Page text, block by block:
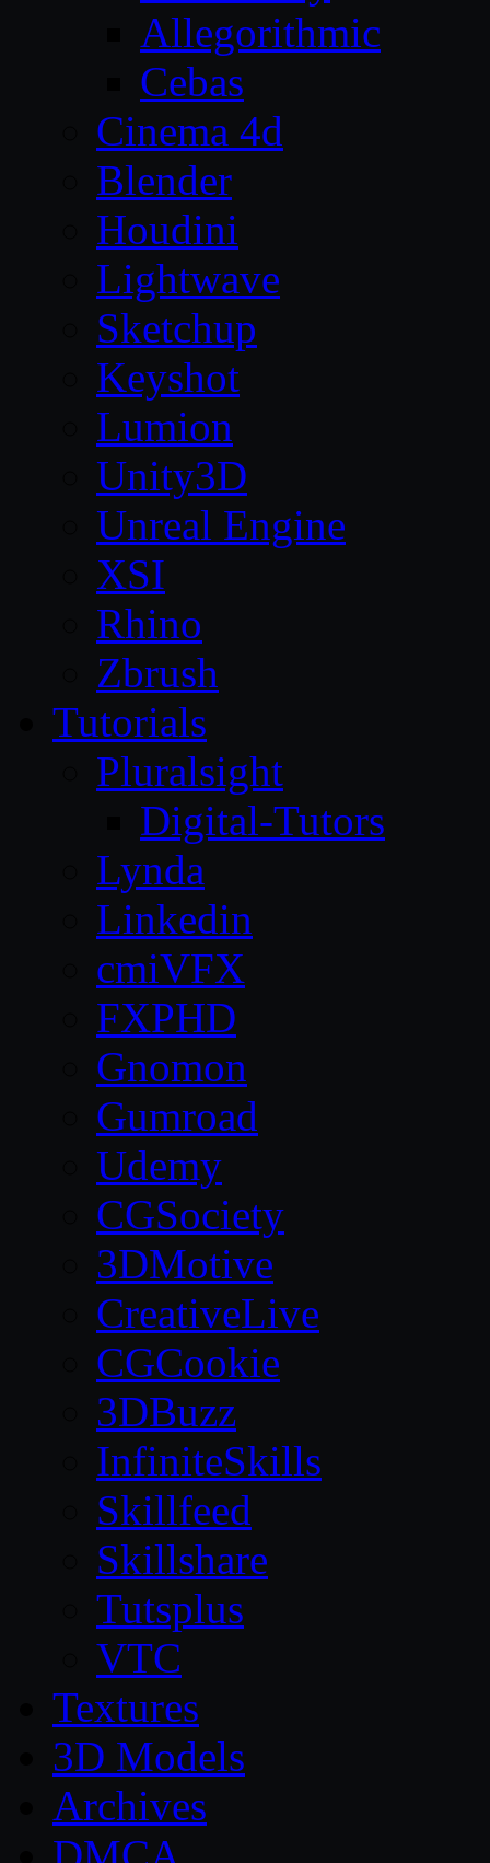
Allegorithmic
Cebas
Cinema 4d
Blender
Houdini
Lightwave
Sketchup
Keyshot
Lumion
Unity3D
Unreal Engine
XSI
Rhino
Zbrush
Tutorials
Pluralsight
Digital-Tutors
Lynda
Linkedin
cmiVFX
FXPHD
Gnomon
Gumroad
Udemy
CGSociety
3DMotive
CreativeLive
CGCookie
3DBuzz
InfiniteSkills
Skillfeed
Skillshare
Tutsplus
VTC
Textures
3D Models
Archives